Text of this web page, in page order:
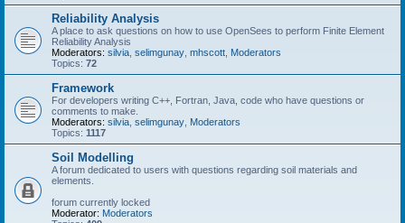
Reliability Analysis
A place to ask questions on how to use OpenSees to perform Finite Element
Reliability Analysis
Moderators: silvia selimgunay mhscott Moderators
Topics: 72
Framework
For developers writing C++, Fortran, Java, code who have questions or
comments to make.
Moderators: silvia selimgunay Moderators
Topics: 1117
Soil Modelling
A forum dedicated to users with questions regarding soil materials and
elements.
forum currently locked
Moderator: Moderators